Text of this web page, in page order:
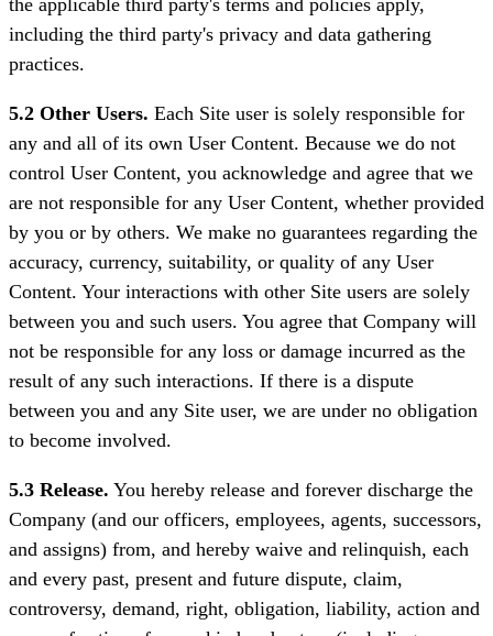
the applicable third party's terms and policies apply,
including the third party's privacy and data gathering
practices.
5.2 Other Users. Each Site user is solely responsible for
any and all of its own User Content. Because we do not
control User Content, you acknowledge and agree that we
are not responsible for any User Content, whether provided
by you or by others. We make no guarantees regarding the
accuracy, currency, suitability, or quality of any User
Content. Your interactions with other Site users are solely
between you and such users. You agree that Company will
not be responsible for any loss or damage incurred as the
result of any such interactions. If there is a dispute
between you and any Site user, we are under no obligation
to become involved.
5.3 Release. You hereby release and forever discharge the
Company (and our officers, employees, agents, successors,
and assigns) from, and hereby waive and relinquish, each
and every past, present and future dispute, claim,
controversy, demand, right, obligation, liability, action and